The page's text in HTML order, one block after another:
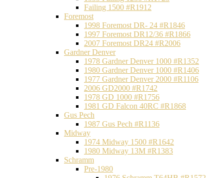
Failing 1500 #R1912
Foremost
1998 Foremost DR- 24 #R1846
1997 Foremost DR12/36 #R1866
2007 Foremost DR24 #R2006
Gardner Denver
1978 Gardner Denver 1000 #R1352
1980 Gardner Denver 1000 #R1406
1977 Gardner Denver 2000 #R1106
2006 GD2000 #R1742
1978 GD 1000 #R1756
1981 GD Falcon 40RC #R1868
Gus Pech
1987 Gus Pech #R1136
Midway
1974 Midway 1500 #R1642
1980 Midway 13M #R1383
Schramm
Pre-1980